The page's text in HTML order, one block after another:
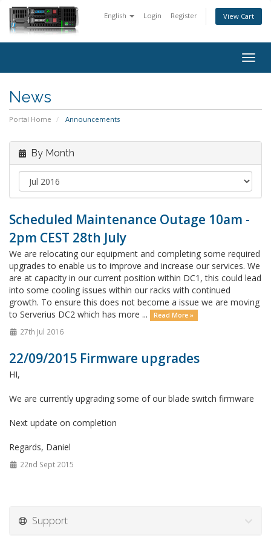
English Login Register View Cart
News
Portal Home Announcements
By Month
Scheduled Maintenance Outage 10am -
2pm CEST 28th July
We are relocating our equipment and completing some required
upgrades to enable us to improve and increase our services. We
are at capacity in our current position within DC1, this could lead
into some cooling issues within our racks with continued
growth. To ensure this does not become a issue we are moving
to Serverius DC2 which has more ...
Read More »
27th Jul 2016
22/09/2015 Firmware upgrades
HI,
We are currently upgrading some of our blade switch firmware
Next update on completion
Regards, Daniel
22nd Sept 2015
Support